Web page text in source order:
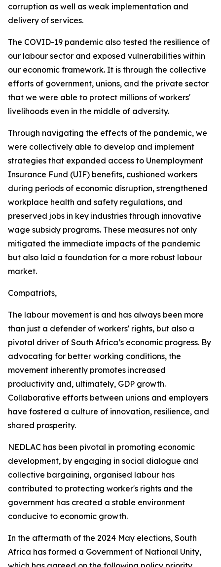
corruption as well as weak implementation and
delivery of services.
The COVID-19 pandemic also tested the resilience of
our labour sector and exposed vulnerabilities within
our economic framework. It is through the collective
efforts of government, unions, and the private sector
that we were able to protect millions of workers'
livelihoods even in the middle of adversity.
Through navigating the effects of the pandemic, we
were collectively able to develop and implement
strategies that expanded access to Unemployment
Insurance Fund (UIF) benefits, cushioned workers
during periods of economic disruption, strengthened
workplace health and safety regulations, and
preserved jobs in key industries through innovative
wage subsidy programs. These measures not only
mitigated the immediate impacts of the pandemic
but also laid a foundation for a more robust labour
market.
Compatriots,
The labour movement is and has always been more
than just a defender of workers' rights, but also a
pivotal driver of South Africa’s economic progress. By
advocating for better working conditions, the
movement inherently promotes increased
productivity and, ultimately, GDP growth.
Collaborative efforts between unions and employers
have fostered a culture of innovation, resilience, and
shared prosperity.
NEDLAC has been pivotal in promoting economic
development, by engaging in social dialogue and
collective bargaining, organised labour has
contributed to protecting worker's rights and the
government has created a stable environment
conducive to economic growth.
In the aftermath of the 2024 May elections, South
Africa has formed a Government of National Unity,